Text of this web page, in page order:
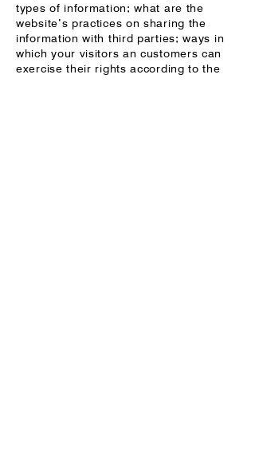
types of information; what are the
website’s practices on sharing the
information with third parties; ways in
which your visitors an customers can
exercise their rights according to the